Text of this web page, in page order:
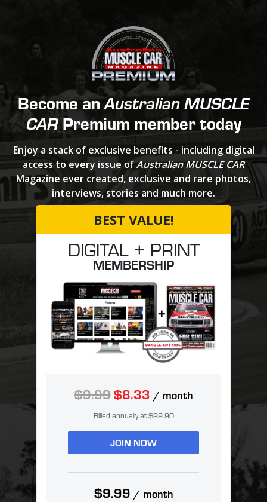
Become anAustralian MUSCLE
CARPremium member today
Enjoy a stack of exclusive benefits - including digital
access to every issue ofAustralian MUSCLE CAR
Magazine ever created, exclusive and rare photos,
interviews, stories and much more.
BEST VALUE!
DIGITAL + PRINT
MEMBERSHIP
$9.99$8.33 / month
Billed annually at $99.90
JOIN NOW
$9.99 / month